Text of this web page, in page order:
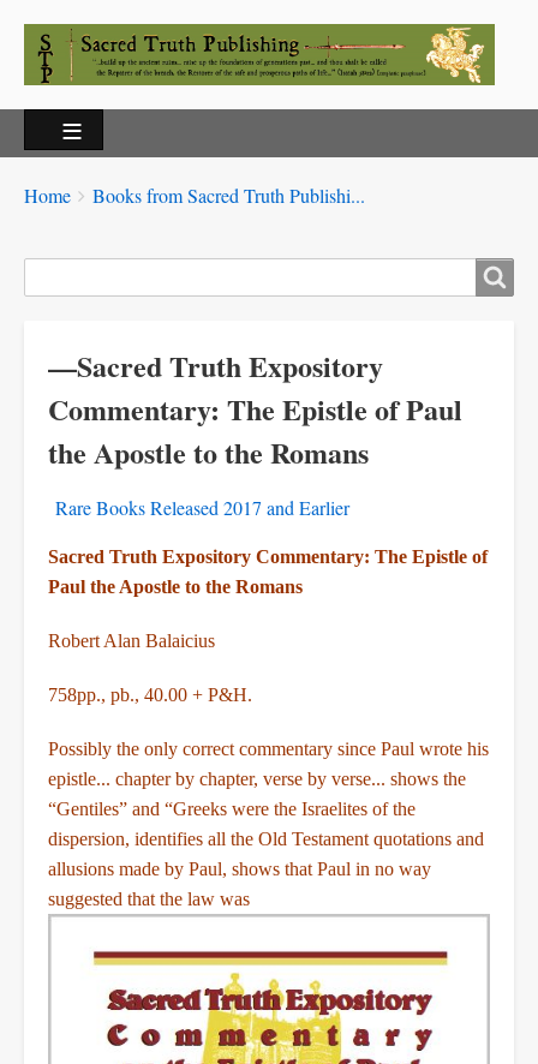
Breadcrumbs
You
here:
Home Books from Sacred Truth Publishi...
—Sacred Truth Expository
Commentary: The Epistle of Paul
the Apostle to the Romans
Rare Books Released 2017 and Earlier
Sacred Truth Expository Commentary: The Epistle of
Paul the Apostle to the Romans
Robert Alan Balaicius
758pp., pb., 40.00 + P&H.
Possibly the only correct commentary since Paul wrote his
epistle... chapter by chapter, verse by verse... shows the
“Gentiles” and “Greeks were the Israelites of the
dispersion, identifies all the Old Testament quotations and
allusions made by Paul, shows that Paul in no way
suggested that the law was